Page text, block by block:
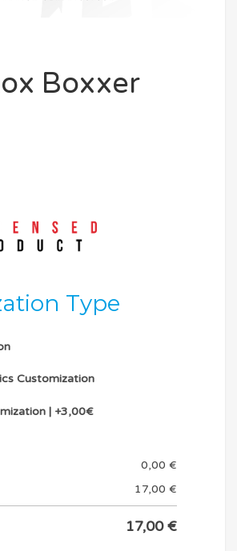
Boxxer
Type
Customization
| +3,00€
0,00 €
17,00 €
17,00€